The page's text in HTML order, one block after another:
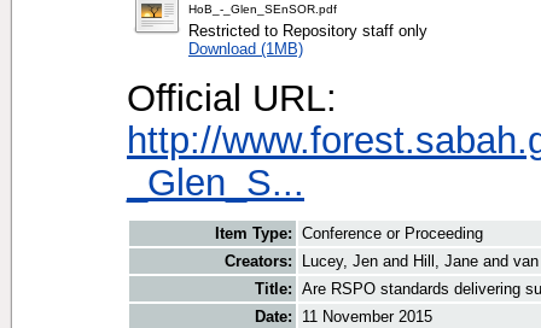
HoB_-_Glen_SEnSOR.pdf
Restricted to Repository staff only
Download (1MB)
Official URL:
http://
_Glen_S...
Item Type: Conference or Proceeding
Creators:
Lucey, Jen and Hill, Jane and
Title: Are RSPO standards delivering
Date:
11 November 2015